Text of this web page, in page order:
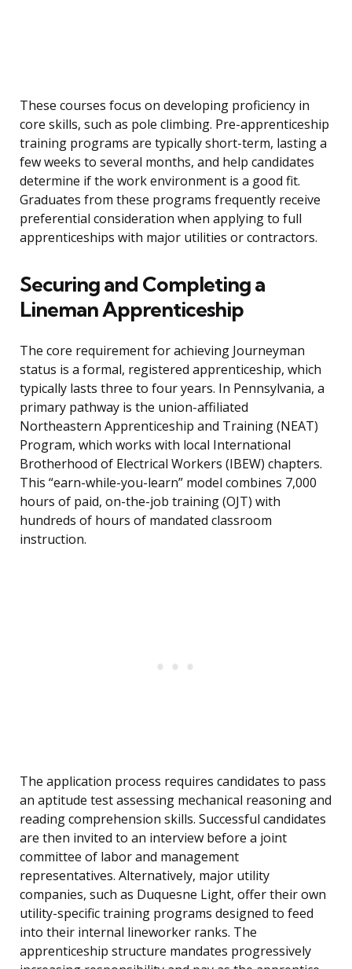
These courses focus on developing proficiency in
core skills, such as pole climbing. Pre-apprenticeship
training programs are typically short-term, lasting a
few weeks to several months, and help candidates
determine if the work environment is a good fit.
Graduates from these programs frequently receive
preferential consideration when applying to full
apprenticeships with major utilities or contractors.
Securing and Completing a
Lineman Apprenticeship
The core requirement for achieving Journeyman
status is a formal, registered apprenticeship, which
typically lasts three to four years. In Pennsylvania, a
primary pathway is the union-affiliated
Northeastern Apprenticeship and Training (NEAT)
Program, which works with local International
Brotherhood of Electrical Workers (IBEW) chapters.
This “earn-while-you-learn” model combines 7,000
hours of paid, on-the-job training (OJT) with
hundreds of hours of mandated classroom
instruction.
The application process requires candidates to pass
an aptitude test assessing mechanical reasoning and
reading comprehension skills. Successful candidates
are then invited to an interview before a joint
committee of labor and management
representatives. Alternatively, major utility
companies, such as Duquesne Light, offer their own
utility-specific training programs designed to feed
into their internal lineworker ranks. The
apprenticeship structure mandates progressively